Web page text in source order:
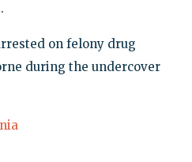
on felony drug
during the undercover